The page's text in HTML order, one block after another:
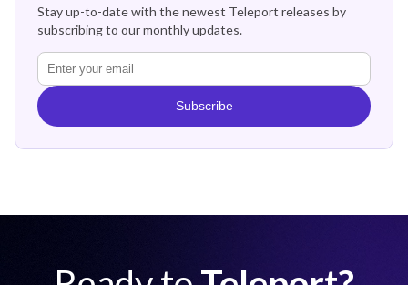
Stay up-to-date with the newest Teleport releases by
subscribing to our monthly updates.
Subscribe